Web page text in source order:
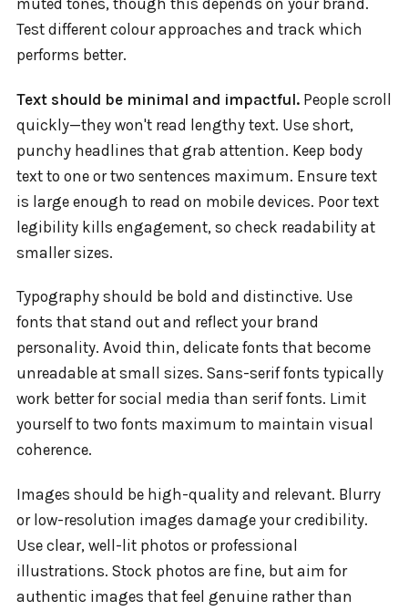
muted tones, though this depends on your brand.
Test different colour approaches and track which
performs better.
Text should be minimal and impactful. People scroll
quickly—they won't read lengthy text. Use short,
punchy headlines that grab attention. Keep body
text to one or two sentences maximum. Ensure text
is large enough to read on mobile devices. Poor text
legibility kills engagement, so check readability at
smaller sizes.
Typography should be bold and distinctive. Use
fonts that stand out and reflect your brand
personality. Avoid thin, delicate fonts that become
unreadable at small sizes. Sans-serif fonts typically
work better for social media than serif fonts. Limit
yourself to two fonts maximum to maintain visual
coherence.
Images should be high-quality and relevant. Blurry
or low-resolution images damage your credibility.
Use clear, well-lit photos or professional
illustrations. Stock photos are fine, but aim for
authentic images that feel genuine rather than